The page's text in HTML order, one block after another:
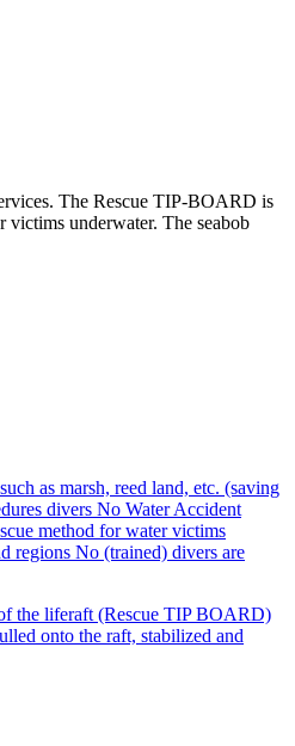
The Rescue TIP-BOARD is
victims underwater. The seabob
the liferaft (Rescue TIP BOARD)
onto the raft, stabilized and